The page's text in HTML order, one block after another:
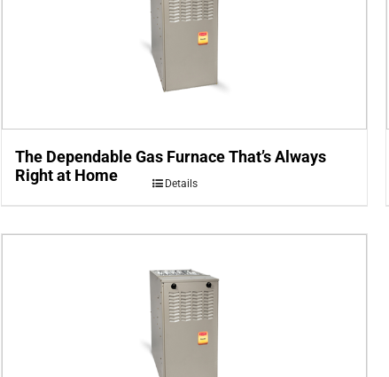
The Dependable Gas Furnace That’s Always
Right at Home
Details